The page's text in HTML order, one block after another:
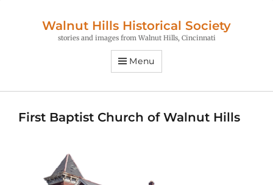
Walnut Hills Historical Society
stories and images from Walnut Hills, Cincinnati
Menu
First Baptist Church of Walnut Hills